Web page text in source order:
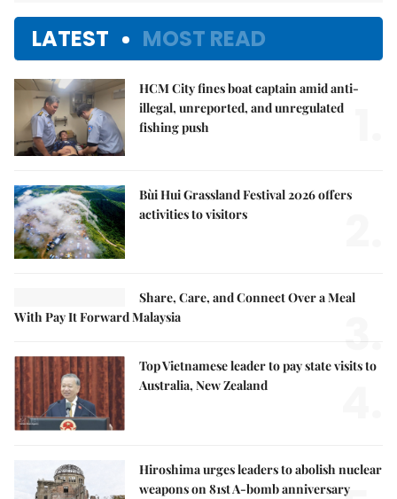
LATEST MOST READ
HCM City fines boat captain amid anti-
illegal, unreported, and unregulated
fishing push
Bùi Hui Grassland Festival 2026 offers
activities to visitors
Share, Care, and Connect Over a Meal
With Pay It Forward Malaysia
3.
Top Vietnamese leader to pay state visits to
Australia, New Zealand
Hiroshima urges leaders to abolish nuclear
weapons on 81st A-bomb anniversary